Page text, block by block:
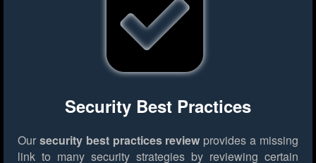
Security Best Practices
Our security best practices review provides a missing
link to many security strategies by reviewing certain